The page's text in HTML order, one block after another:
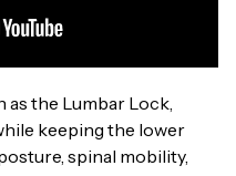
the Lumbar Lock,
keeping the lower
spinal mobility,